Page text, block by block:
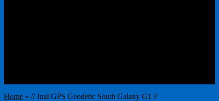
Home » // Jual GPS Geodetic South Galaxy G1 //